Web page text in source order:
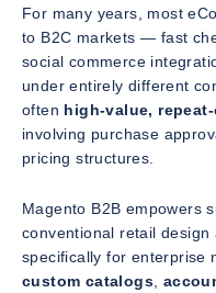
For many years, most
to B2C markets — fast
social commerce
under entirely different
often high-value,
involving purchase
pricing structures.
Magento B2B empowers
conventional retail
specifically for enterprise
custom catalogs